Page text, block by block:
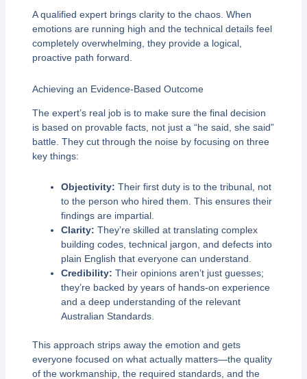
A qualified expert brings clarity to the chaos. When
emotions are running high and the technical details feel
completely overwhelming, they provide a logical,
proactive path forward.
Achieving an Evidence-Based Outcome
The expert’s real job is to make sure the final decision
is based on provable facts, not just a “he said, she said”
battle. They cut through the noise by focusing on three
key things:
Objectivity: Their first duty is to the tribunal, not
to the person who hired them. This ensures their
findings are impartial.
Clarity: They’re skilled at translating complex
building codes, technical jargon, and defects into
plain English that everyone can understand.
Credibility: Their opinions aren’t just guesses;
they’re backed by years of hands-on experience
and a deep understanding of the relevant
Australian Standards.
This approach strips away the emotion and gets
everyone focused on what actually matters—the quality
of the workmanship, the required standards, and the